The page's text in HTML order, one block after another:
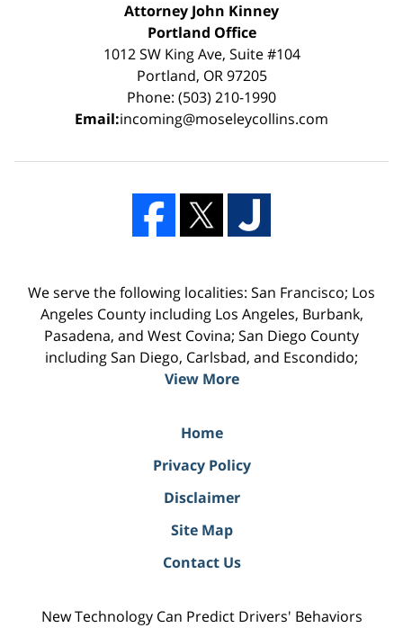
Attorney John Kinney
Portland Office
1012 SW King Ave, Suite #104
Portland, OR 97205
Phone: (503) 210-1990
Email:incoming@moseleycollins.com
We serve the following localities: San Francisco; Los
Angeles County including Los Angeles, Burbank,
Pasadena, and West Covina; San Diego County
including San Diego, Carlsbad, and Escondido;
View More
Home
Privacy Policy
Disclaimer
Site Map
Contact Us
New Technology Can Predict Drivers' Behaviors